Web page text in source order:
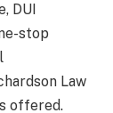
DUI
stop
Law
offered.